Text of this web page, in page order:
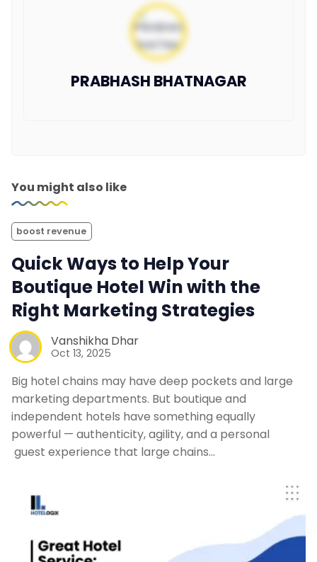
PRABHASH BHATNAGAR
You might also like
boost revenue
Quick Ways to Help Your
Boutique Hotel Win with the
Right Marketing Strategies
Vanshikha Dhar
Oct 13, 2025
Big hotel chains may have deep pockets and large
marketing departments. But boutique and
independent hotels have something equally
powerful — authenticity, agility, and a personal
guest experience that large chains…